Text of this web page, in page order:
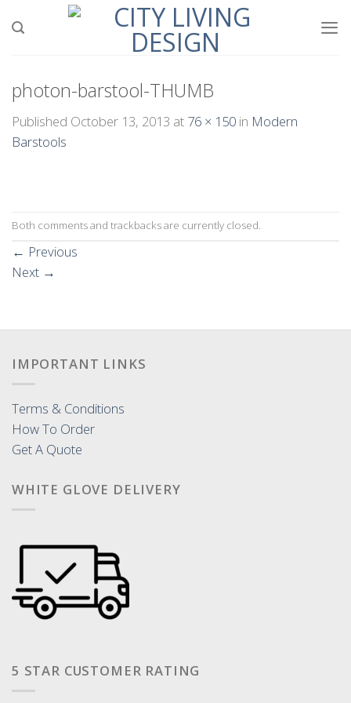
photon-barstool-THUMB
Published October 13, 2013 at 76 × 150 in Modern
Barstools
Both comments and trackbacks are currently closed.
← Previous
Next →
IMPORTANT LINKS
Terms & Conditions
How To Order
Get A Quote
WHITE GLOVE DELIVERY
5 STAR CUSTOMER RATING